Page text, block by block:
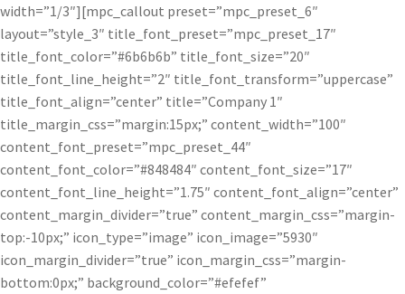
width=”1/3″][mpc_callout preset=”mpc_preset_6″
layout=”style_3″ title_font_preset=”mpc_preset_17″
title_font_color=”#6b6b6b” title_font_size=”20″
title_font_line_height=”2″ title_font_transform=”uppercase”
title_font_align=”center” title=”Company 1″
title_margin_css=”margin:15px;” content_width=”100″
content_font_preset=”mpc_preset_44″
content_font_color=”#848484″ content_font_size=”17″
content_font_line_height=”1.75″ content_font_align=”center”
content_margin_divider=”true” content_margin_css=”margin-
top:-10px;” icon_type=”image” icon_image=”5930″
icon_margin_divider=”true” icon_margin_css=”margin-
bottom:0px;” background_color=”#efefef”